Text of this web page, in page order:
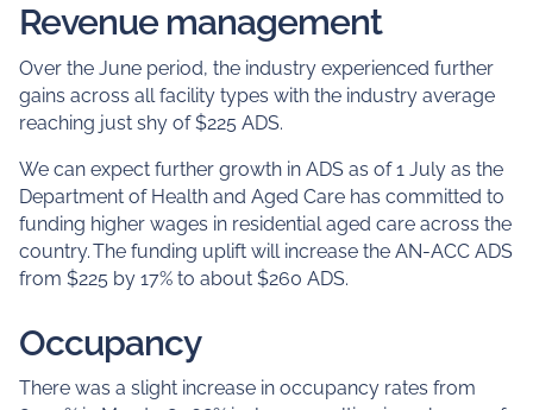
Revenue management
Over the June period, the industry experienced further
gains across all facility types with the industry average
reaching just shy of $225 ADS.
We can expect further growth in ADS as of 1 July as the
Department of Health and Aged Care has committed to
funding higher wages in residential aged care across the
country. The funding uplift will increase the AN-ACC ADS
from $225 by 17% to about $260 ADS.
Occupancy
There was a slight increase in occupancy rates from